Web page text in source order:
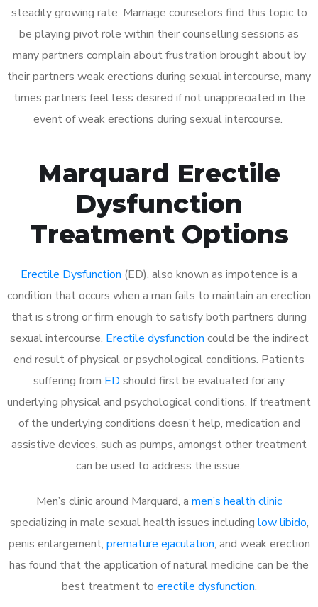
steadily growing rate. Marriage counselors find this topic to
be playing pivot role within their counselling sessions as
many partners complain about frustration brought about by
their partners weak erections during sexual intercourse, many
times partners feel less desired if not unappreciated in the
event of weak erections during sexual intercourse.
Marquard Erectile
Dysfunction
Treatment Options
Erectile Dysfunction (ED), also known as impotence is a
condition that occurs when a man fails to maintain an erection
that is strong or firm enough to satisfy both partners during
sexual intercourse. Erectile dysfunction could be the indirect
end result of physical or psychological conditions. Patients
suffering from ED should first be evaluated for any
underlying physical and psychological conditions. If treatment
of the underlying conditions doesn’t help, medication and
assistive devices, such as pumps, amongst other treatment
can be used to address the issue.
Men’s clinic around Marquard, a men’s health clinic
specializing in male sexual health issues including low libido,
penis enlargement, premature ejaculation, and weak erection
has found that the application of natural medicine can be the
best treatment to erectile dysfunction.